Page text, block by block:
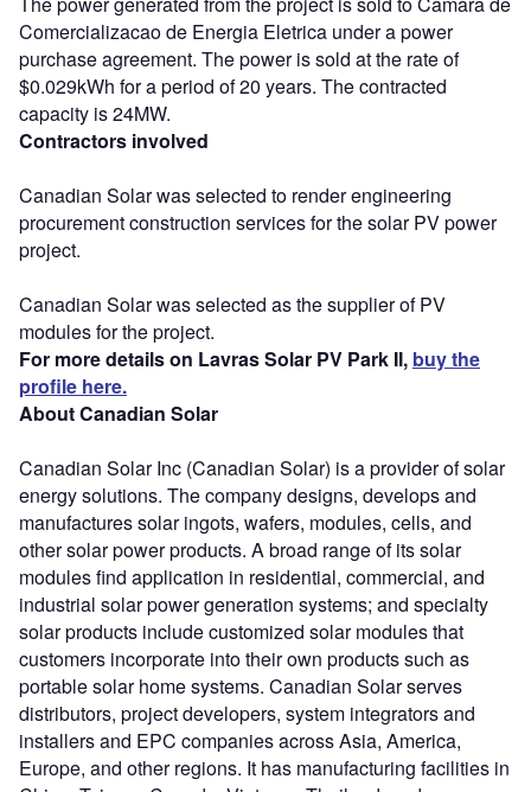
Comercializacao de Energia Eletrica under a power
purchase agreement. The power is sold at the rate of
$0.029kWh for a period of 20 years. The contracted
capacity is 24MW.
Contractors involved
Canadian Solar was selected to render engineering
procurement construction services for the solar PV power
project.
Canadian Solar was selected as the supplier of PV
modules for the project.
For more details on Lavras Solar PV Park II, buy the
profile here.
About Canadian Solar
Canadian Solar Inc (Canadian Solar) is a provider of solar
energy solutions. The company designs, develops and
manufactures solar ingots, wafers, modules, cells, and
other solar power products. A broad range of its solar
modules find application in residential, commercial, and
industrial solar power generation systems; and specialty
solar products include customized solar modules that
customers incorporate into their own products such as
portable solar home systems. Canadian Solar serves
distributors, project developers, system integrators and
installers and EPC companies across Asia, America,
Europe, and other regions. It has manufacturing facilities in